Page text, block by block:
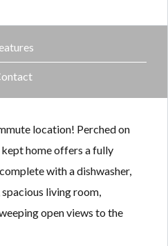
location! Perched on
home offers a fully
with a dishwasher,
living room,
open views to the